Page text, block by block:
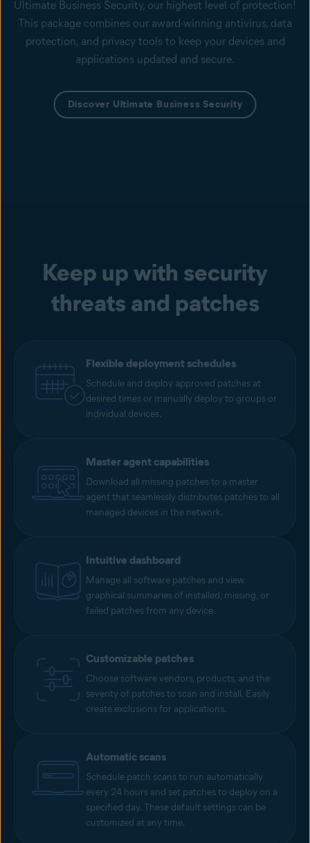
Ultimate Business Security, our highest level of protection!
This package combines our award-winning antivirus, data
protection, and privacy tools to keep your devices and
applications updated and secure.
Discover Ultimate Business Security
Keep up with security
threats and patches
Flexible deployment schedules
Schedule and deploy approved patches at
desired times or manually deploy to groups or
individual devices.
Master agent capabilities
Download all missing patches to a master
agent that seamlessly distributes patches to all
managed devices in the network.
Intuitive dashboard
Manage all software patches and view
graphical summaries of installed, missing, or
failed patches from any device.
Customizable patches
Choose software vendors, products, and the
severity of patches to scan and install. Easily
create exclusions for applications.
Automatic scans
Schedule patch scans to run automatically
every 24 hours and set patches to deploy on a
specified day. These default settings can be
customized at any time.